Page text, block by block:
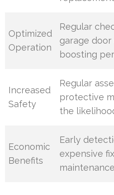
Optimized
Operation
Regular
garage
boosting
Increased
Safety
Regular
protective
the
Economic
Benefits
Early
expensive